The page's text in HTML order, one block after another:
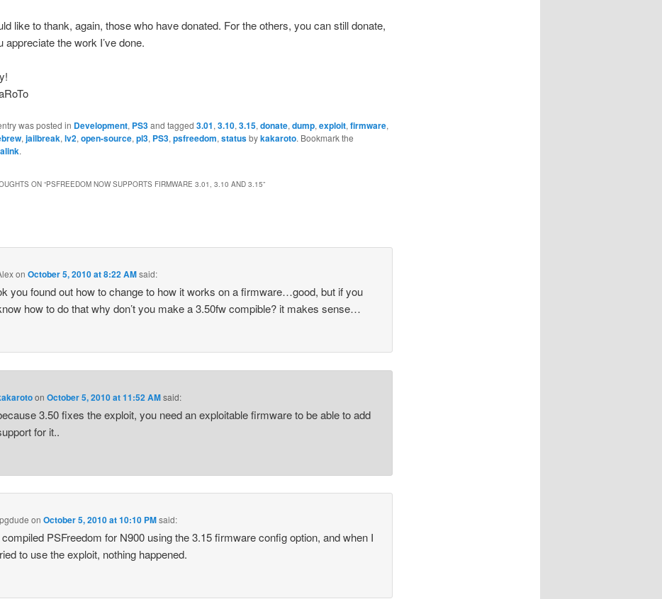
like to thank, again, those who have donated. For the others, you can still donate,
appreciate the work I’ve done.
was posted in Development, PS3and tagged 3.01, 3.10, 3.15, donate, dump, exploit, firmware,
, jailbreak, lv2, open-source, pl3, PS3, psfreedom, statusbykakaroto. Bookmark the
.
ON “PSFREEDOM NOW SUPPORTS FIRMWARE 3.01, 3.10 AND 3.15”
onOctober 5, 2010 at 8:22 AMsaid:
you found out how to change to how it works on a firmware…good, but if you
how to do that why don’t you make a 3.50fw compible? it makes sense…
onOctober 5, 2010 at 11:52 AMsaid:
3.50 fixes the exploit, you need an exploitable firmware to be able to add
for it..
onOctober 5, 2010 at 10:10 PMsaid:
compiled PSFreedom for N900 using the 3.15 firmware config option, and when I
to use the exploit, nothing happened.